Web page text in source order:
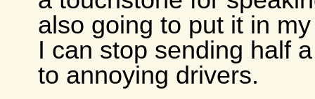
also going to put it in
I can stop sending half
to annoying drivers.